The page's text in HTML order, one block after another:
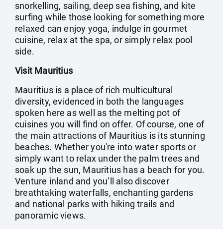
snorkelling, sailing, deep sea fishing, and kite
surfing while those looking for something more
relaxed can enjoy yoga, indulge in gourmet
cuisine, relax at the spa, or simply relax pool
side.
Visit Mauritius
Mauritius is a place of rich multicultural
diversity, evidenced in both the languages
spoken here as well as the melting pot of
cuisines you will find on offer. Of course, one of
the main attractions of Mauritius is its stunning
beaches. Whether you're into water sports or
simply want to relax under the palm trees and
soak up the sun, Mauritius has a beach for you.
Venture inland and you’ll also discover
breathtaking waterfalls, enchanting gardens
and national parks with hiking trails and
panoramic views.